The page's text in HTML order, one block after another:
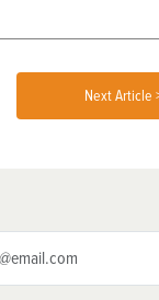
Next Article